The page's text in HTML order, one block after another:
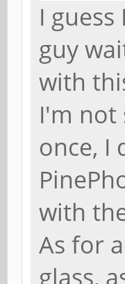
I
guy
with
I'm not
once, I
with
As for
glass,